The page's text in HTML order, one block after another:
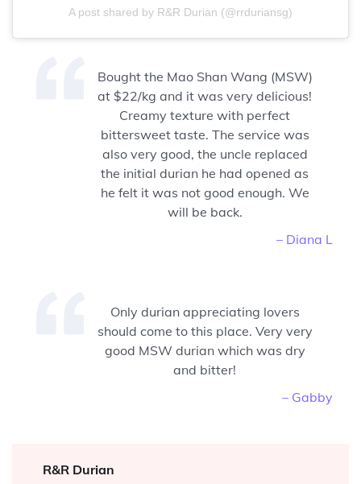
A post shared by R&R Durian (@rrduriansg)
– Diana L
Bought the Mao Shan Wang (MSW)
at $22/kg and it was very delicious!
Creamy texture with perfect
bittersweet taste. The service was
also very good, the uncle replaced
the initial durian he had opened as
he felt it was not good enough. We
will be back.
– Gabby
Only durian appreciating lovers
should come to this place. Very very
good MSW durian which was dry
and bitter!
R&R Durian